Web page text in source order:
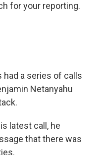
for your reporting.
had a series of calls
Netanyahu
latest call, he
that there was